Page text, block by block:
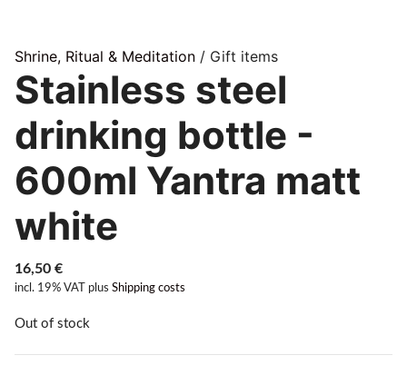
Shrine, Ritual & Meditation / Gift items
Stainless steel
drinking bottle -
600ml Yantra matt
white
16,50 €
incl. 19% VAT plus Shipping costs
Out of stock